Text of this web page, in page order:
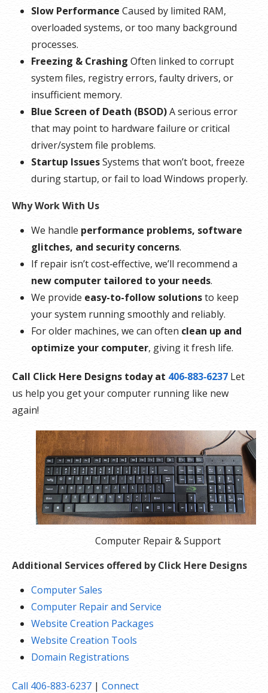
Slow Performance Caused by limited RAM,
overloaded systems, or too many background
processes.
Freezing & Crashing Often linked to corrupt
system files, registry errors, faulty drivers, or
insufficient memory.
Blue Screen of Death (BSOD)A serious error
that may point to hardware failure or critical
driver/system file problems.
Startup IssuesSystems that won’t boot, freeze
during startup, or fail to load Windows properly.
Why Work With Us
We handle performance problems, software
glitches, and security concerns.
If repair isn’t cost‑effective, we’ll recommend a
new computer tailored to your needs.
We provide easy-to-follow solutionsto keep
your system running smoothly and reliably.
For older machines, we can often clean up and
optimize your computer, giving it fresh life.
Call Click Here Designs today at 406‑883‑6237 Let
us help you get your computer running like new
again!
Computer Repair & Support
Additional Services offered by Click Here Designs
Computer Sales
Computer Repair and Service
Website Creation Packages
Website Creation Tools
Domain Registrations
Call 406-883-6237 | Connect